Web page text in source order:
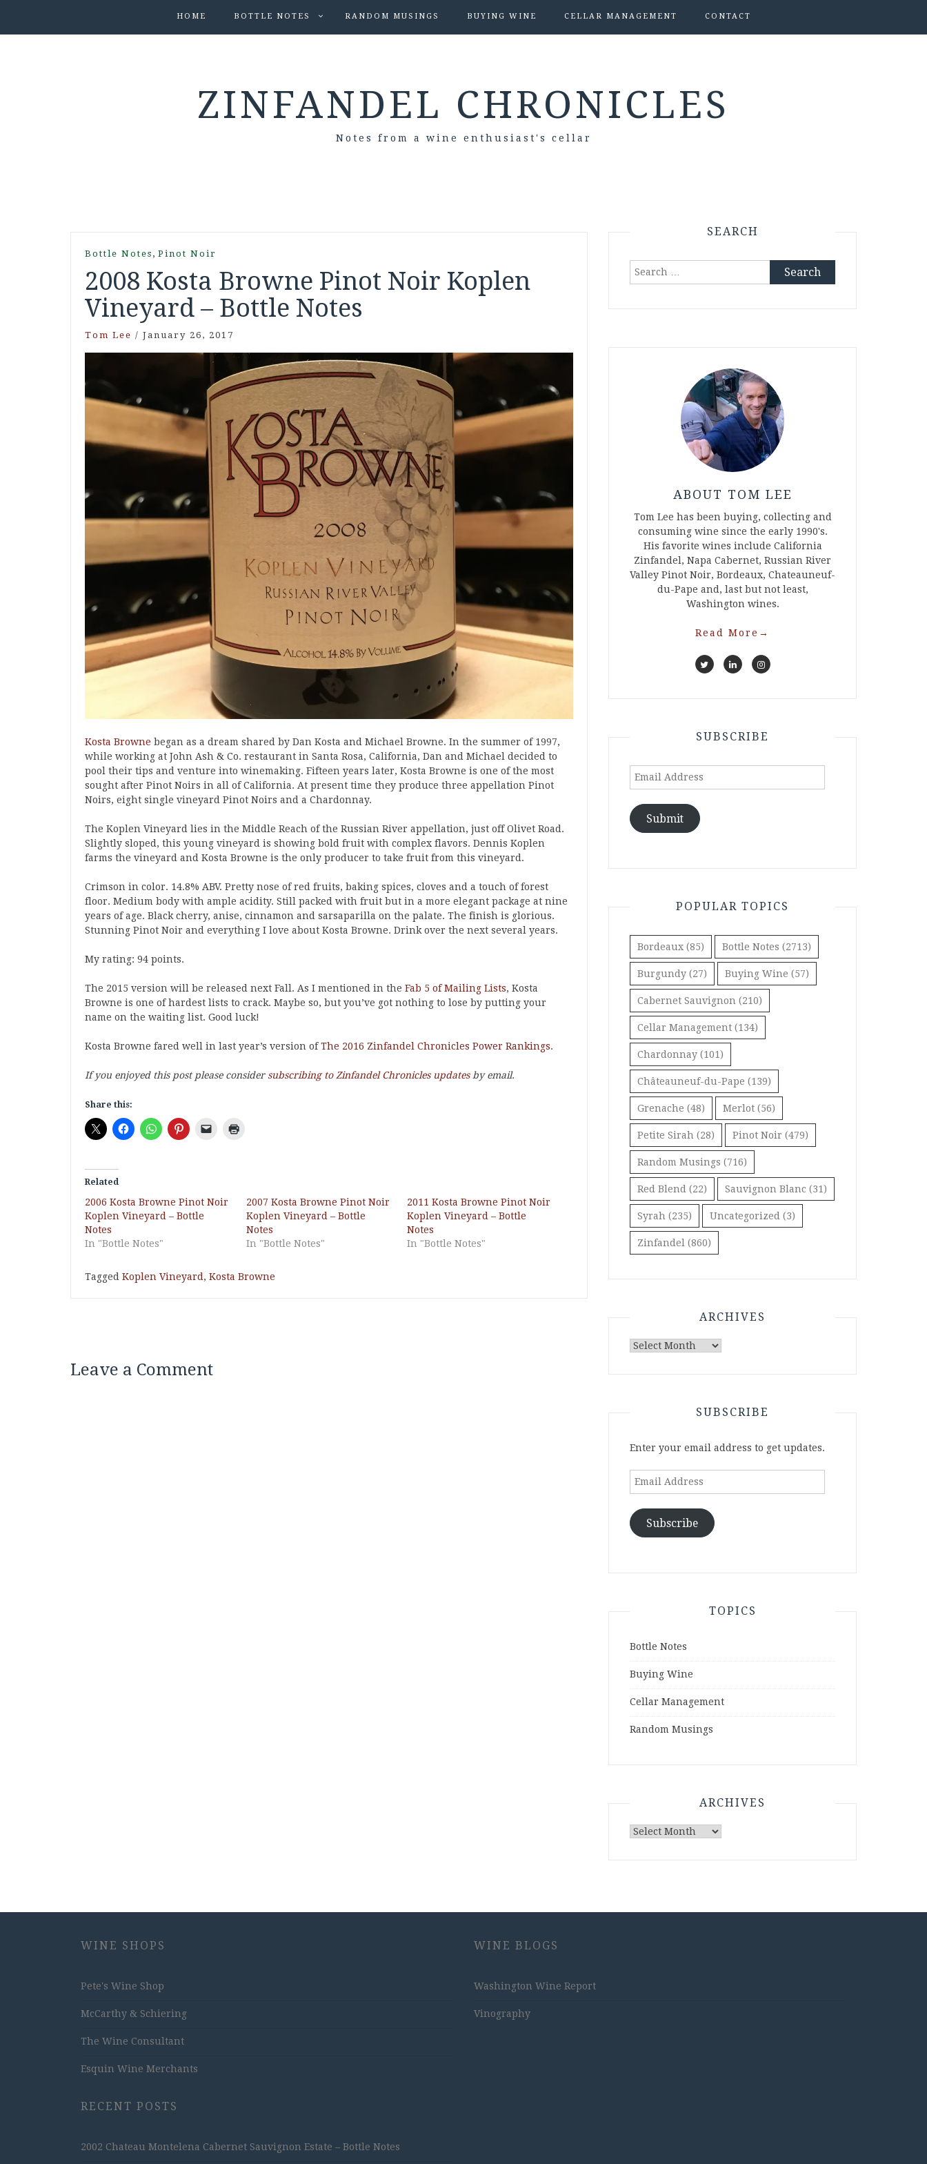
HOME BOTTLE NOTES RANDOM MUSINGS BUYING WINE CELLAR MANAGEMENT CONTACT
ZINFANDEL CHRONICLES
Notes from a wine enthusiast's cellar
Bottle Notes , Pinot Noir
2008 Kosta Browne Pinot Noir Koplen
Vineyard – Bottle Notes
Tom Lee / January 26, 2017
Kosta Browne began as a dream shared by Dan Kosta and Michael Browne. In the summer of 1997,
while working at John Ash & Co. restaurant in Santa Rosa, California, Dan and Michael decided to
pool their tips and venture into winemaking. Fifteen years later, Kosta Browne is one of the most
sought after Pinot Noirs in all of California. At present time they produce three appellation Pinot
Noirs, eight single vineyard Pinot Noirs and a Chardonnay.
The Koplen Vineyard lies in the Middle Reach of the Russian River appellation, just off Olivet Road.
Slightly sloped, this young vineyard is showing bold fruit with complex flavors. Dennis Koplen
farms the vineyard and Kosta Browne is the only producer to take fruit from this vineyard.
Crimson in color. 14.8% ABV. Pretty nose of red fruits, baking spices, cloves and a touch of forest
floor. Medium body with ample acidity. Still packed with fruit but in a more elegant package at nine
years of age. Black cherry, anise, cinnamon and sarsaparilla on the palate. The finish is glorious.
Stunning Pinot Noir and everything I love about Kosta Browne. Drink over the next several years.
My rating: 94 points.
The 2015 version will be released next Fall. As I mentioned in the Fab 5 of Mailing Lists, Kosta
Browne is one of hardest lists to crack. Maybe so, but you’ve got nothing to lose by putting your
name on the waiting list. Good luck!
Kosta Browne fared well in last year’s version ofThe 2016 Zinfandel Chronicles Power Rankings.
If you enjoyed this post please consider subscribing to Zinfandel Chronicles updatesby email.
Share this:
Related
2006 Kosta Browne Pinot Noir
Koplen Vineyard – Bottle
Notes
In "Bottle Notes"
2007 Kosta Browne Pinot Noir
Koplen Vineyard – Bottle
Notes
In "Bottle Notes"
2011 Kosta Browne Pinot Noir
Koplen Vineyard – Bottle
Notes
In "Bottle Notes"
Tagged Koplen Vineyard , Kosta Browne
Leave a Comment
SEARCH
Search
ABOUT TOM LEE
Tom Lee has been buying, collecting and
consuming wine since the early 1990's.
His favorite wines include California
Zinfandel, Napa Cabernet, Russian River
Valley Pinot Noir, Bordeaux, Chateauneuf-
du-Pape and, last but not least,
Washington wines.
Read More →
SUBSCRIBE
Email
Submit
POPULAR TOPICS
Bordeaux (85) Bottle Notes (2713)
Burgundy (27) Buying Wine (57)
Cabernet Sauvignon (210)
Cellar Management (134)
Chardonnay (101)
Châteauneuf-du-Pape (139)
Grenache (48) Merlot (56)
Petite Sirah (28) Pinot Noir (479)
Random Musings (716)
Red Blend (22) Sauvignon Blanc (31)
Syrah (235) Uncategorized (3)
Zinfandel (860)
ARCHIVES
Archives
SUBSCRIBE
Enter your email address to get updates.
Email
Subscribe
TOPICS
Bottle Notes
Buying Wine
Cellar Management
Random Musings
ARCHIVES
Archives
WINE SHOPS
Pete's Wine Shop
McCarthy & Schiering
The Wine Consultant
Esquin Wine Merchants
RECENT POSTS
2002 Chateau Montelena Cabernet Sauvignon Estate – Bottle Notes
WINE BLOGS
Washington Wine Report
Vinography